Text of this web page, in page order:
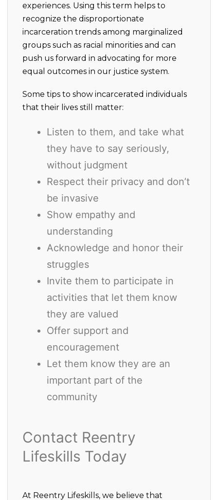
experiences. Using this term helps to
recognize the disproportionate
incarceration trends among marginalized
groups such as racial minorities and can
push us forward in advocating for more
equal outcomes in our justice system.
Some tips to show incarcerated individuals
that their lives still matter:
Listen to them, and take what
they have to say seriously,
without judgment
Respect their privacy and don’t
be invasive
Show empathy and
understanding
Acknowledge and honor their
struggles
Invite them to participate in
activities that let them know
they are valued
Offer support and
encouragement
Let them know they are an
important part of the
community
Contact Reentry
Lifeskills Today
At Reentry Lifeskills, we believe that